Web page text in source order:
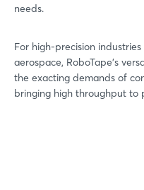
needs.
For high-precision
aerospace, RoboTape’s
the exacting demands of
bringing high throughput to